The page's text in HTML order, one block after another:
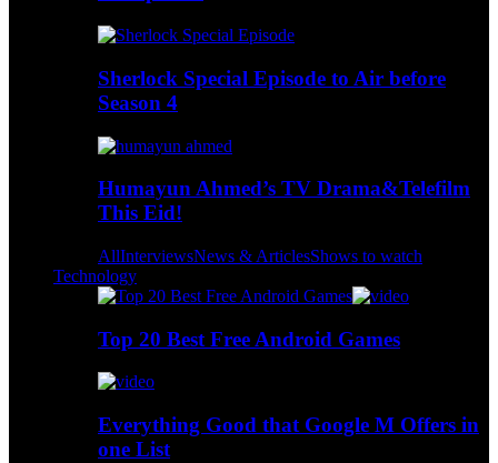
Sherlock Special Episode to Air before
Season 4
Humayun Ahmed’s TV Drama&Telefilm
This Eid!
AllInterviewsNews & ArticlesShows to watch
Technology
Top 20 Best Free Android Games
Everything Good that Google M Offers in
one List